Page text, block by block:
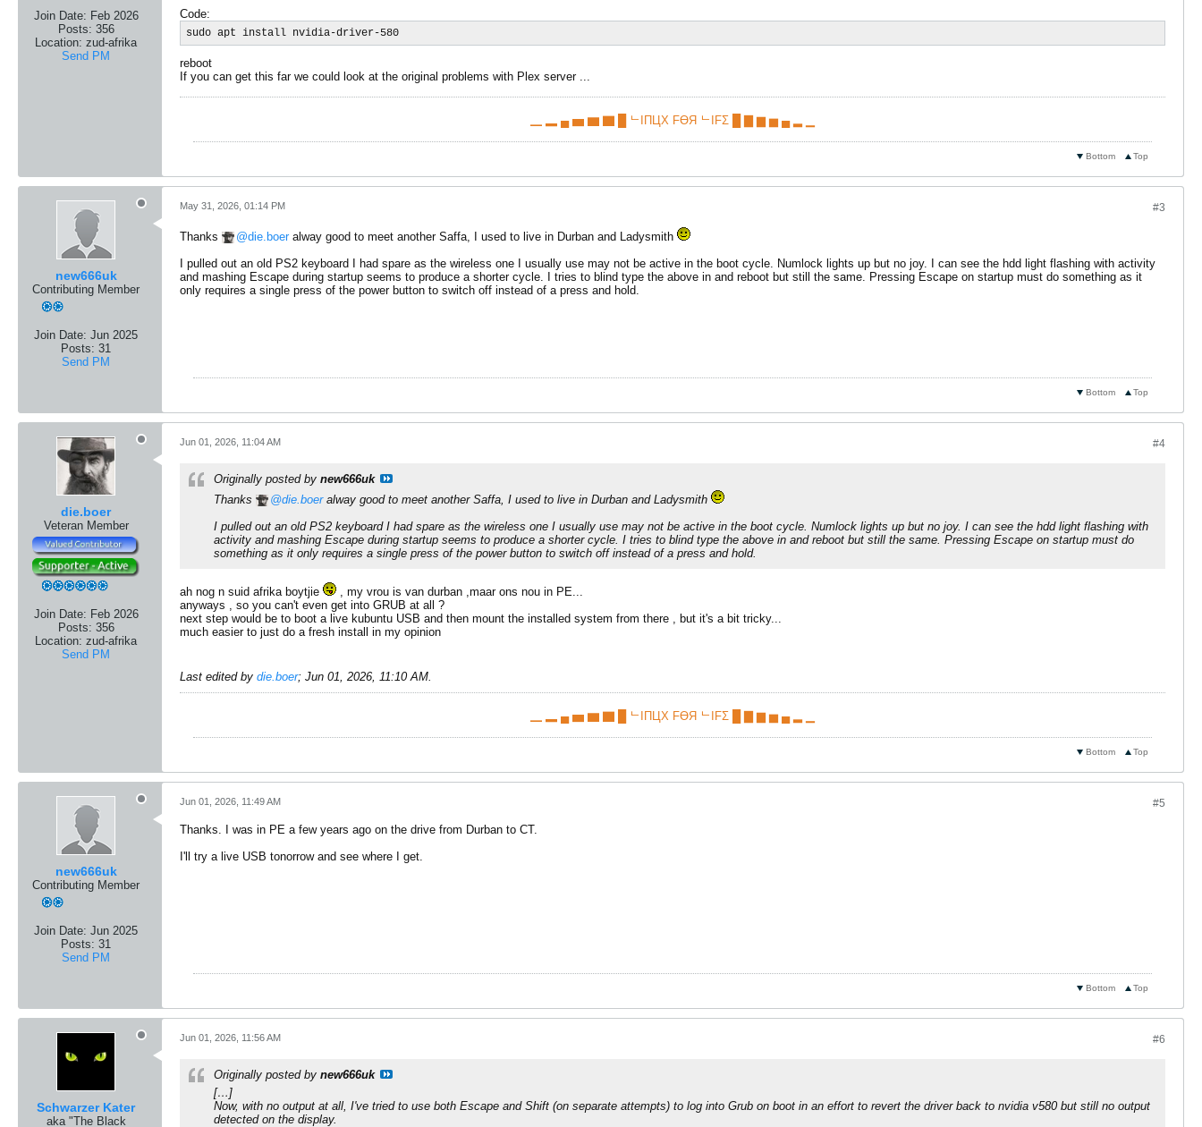
Join Date: Feb 2026
Posts: 356
Location: zud-afrika
Send PM
Code:
sudo apt install nvidia-driver-580
reboot
If you can get this far we could look at the original problems with Plex server ...
▁ ▂ ▄ ▅ ▆ ▇ █ ᄂIПЦX FӨЯ ᄂIFΣ █ ▇ ▆ ▅ ▄ ▂ ▁
Top
Bottom
new666uk
Contributing Member
Join Date: Jun 2025
Posts: 31
Send PM
#3
May 31, 2026, 01:14 PM
Thanks die.boeralway good to meet another Saffa, I used to live in Durban and Ladysmith
I pulled out an old PS2 keyboard I had spare as the wireless one I usually use may not be active in the boot cycle. Numlock lights up but no joy. I can see the hdd light flashing with activity
and mashing Escape during startup seems to produce a shorter cycle. I tries to blind type the above in and reboot but still the same. Pressing Escape on startup must do something as it
only requires a single press of the power button to switch off instead of a press and hold.
Top
Bottom
die.boer
Veteran Member
Join Date: Feb 2026
Posts: 356
Location: zud-afrika
Send PM
#4
Jun 01, 2026, 11:04 AM
Originally posted by new666uk
Thanks
die.boeralway good to meet another Saffa, I used to live in Durban and Ladysmith
I pulled out an old PS2 keyboard I had spare as the wireless one I usually use may not be active in the boot cycle. Numlock lights up but no joy. I can see the hdd light flashing with
activity and mashing Escape during startup seems to produce a shorter cycle. I tries to blind type the above in and reboot but still the same. Pressing Escape on startup must do
something as it only requires a single press of the power button to switch off instead of a press and hold.
ah nog n suid afrika boytjie
, my vrou is van durban ,maar ons nou in PE...
anyways , so you can't even get into GRUB at all ?
next step would be to boot a live kubuntu USB and then mount the installed system from there , but it's a bit tricky...
much easier to just do a fresh install in my opinion
Last edited by die.boer; Jun 01, 2026, 11:10 AM.
▁ ▂ ▄ ▅ ▆ ▇ █ ᄂIПЦX FӨЯ ᄂIFΣ █ ▇ ▆ ▅ ▄ ▂ ▁
Top
Bottom
new666uk
Contributing Member
Join Date: Jun 2025
Posts: 31
Send PM
#5
Jun 01, 2026, 11:49 AM
Thanks. I was in PE a few years ago on the drive from Durban to CT.
I'll try a live USB tonorrow and see where I get.
Top
Bottom
Schwarzer Kater
aka "The Black
#6
Jun 01, 2026, 11:56 AM
Originally posted by new666uk
[…]
Now, with no output at all, I've tried to use both Escape and Shift (on separate attempts) to log into Grub on boot in an effort to revert the driver back to nvidia v580 but still no output
detected on the display.